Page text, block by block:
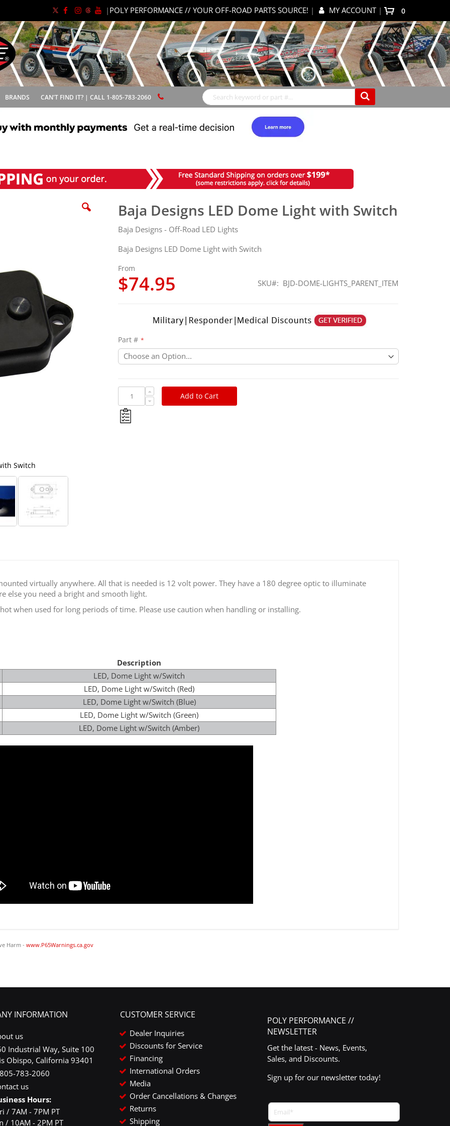
| POLY PERFORMANCE // YOUR OFF-ROAD PARTS SOURCE! | MY ACCOUNT | 0
BRANDS CAN'T FIND IT? | CALL 1-805-783-2060
Baja Designs LED Dome Light with Switch
Baja Designs - Off-Road LED Lights
Baja Designs LED Dome Light with Switch
From
$74.95 SKU BJD-DOME-LIGHTS_PARENT_ITEM
Part #
Add to Cart
Switch
virtually anywhere. All that is needed is 12 volt power. They have a 180 degree optic to illuminate
else you need a bright and smooth light.
when used for long periods of time. Please use caution when handling or installing.
Description
LED, Dome Light w/Switch
LED, Dome Light w/Switch (Red)
LED, Dome Light w/Switch (Blue)
LED, Dome Light w/Switch (Green)
LED, Dome Light w/Switch (Amber)
Harm - www.P65Warnings.ca.gov
INFORMATION
us
Industrial Way, Suite 100
Obispo, California 93401
783-2060
us
Hours:
/ 7AM - 7PM PT
/ 10AM - 2PM PT
CUSTOMER SERVICE
Dealer Inquiries
Discounts for Service
Financing
International Orders
Media
Order Cancellations & Changes
Returns
Shipping
POLY PERFORMANCE //
NEWSLETTER
Get the latest - News, Events,
Sales, and Discounts.
Sign up for our newsletter today!